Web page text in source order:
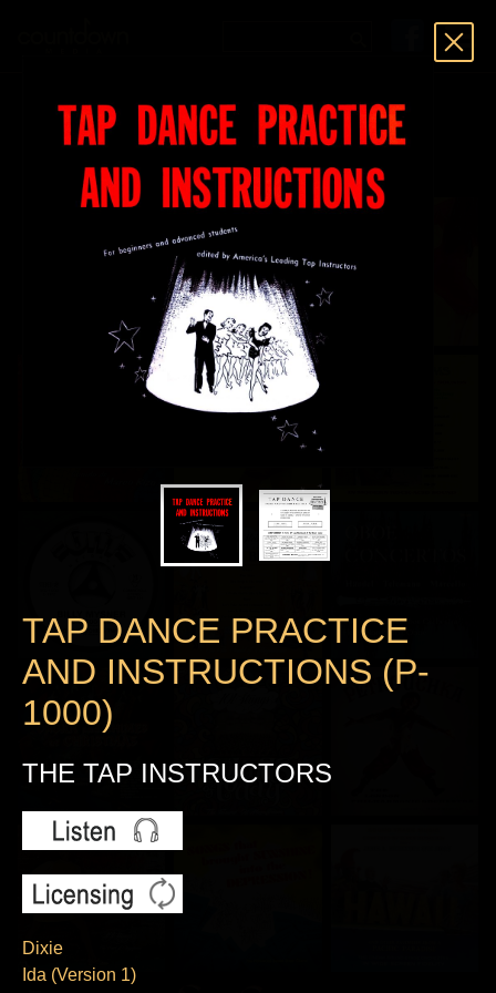
TAP DANCE PRACTICE
AND INSTRUCTIONS (P-
1000)
THE TAP INSTRUCTORS
Dixie
Ida (Version 1)